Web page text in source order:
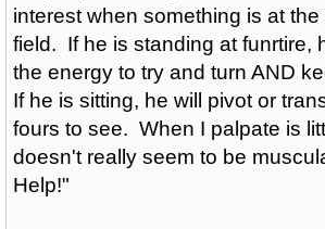
interest when something is at
field. If he is standing at funrtire,
the energy to try and turn AND
If he is sitting, he will pivot or
fours to see. When I palpate is
doesn't really seem to be
Help!"